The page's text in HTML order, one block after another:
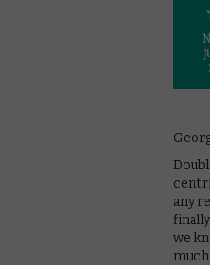
any
we